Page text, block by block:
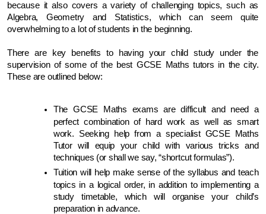
because it also covers a variety of challenging topics, such as
Algebra, Geometry and Statistics, which can seem quite
overwhelming to a lot of students in the beginning.
There are key benefits to having your child study under the
supervision of some of the best GCSE Maths tutors in the city.
These are outlined below:
The GCSE Maths exams are difficult and need a
perfect combination of hard work as well as smart
work. Seeking help from a specialist GCSE Maths
Tutor will equip your child with various tricks and
techniques (or shall we say, “shortcut formulas”).
Tuition will help make sense of the syllabus and teach
topics in a logical order, in addition to implementing a
study timetable, which will organise your child’s
preparation in advance.